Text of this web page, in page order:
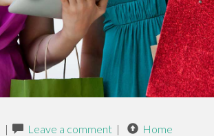
| Leave a comment | Home